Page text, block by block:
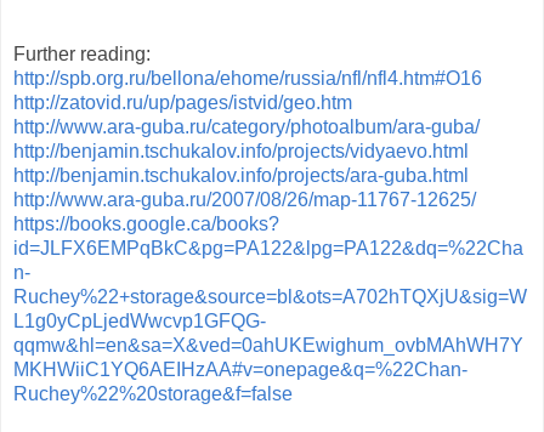
Further reading:
http://spb.org.ru/bellona/ehome/russia/nfl/nfl4.htm#O16
http://zatovid.ru/up/pages/istvid/geo.htm
http://www.ara-guba.ru/category/photoalbum/ara-guba/
http://benjamin.tschukalov.info/projects/vidyaevo.html
http://benjamin.tschukalov.info/projects/ara-guba.html
http://www.ara-guba.ru/2007/08/26/map-11767-12625/
https://books.google.ca/books?
id=JLFX6EMPqBkC&pg=PA122&lpg=PA122&dq=%22Cha
n-
Ruchey%22+storage&source=bl&ots=A702hTQXjU&sig=W
L1g0yCpLjedWwcvp1GFQG-
qqmw&hl=en&sa=X&ved=0ahUKEwighum_ovbMAhWH7Y
MKHWiiC1YQ6AEIHzAA#v=onepage&q=%22Chan-
Ruchey%22%20storage&f=false